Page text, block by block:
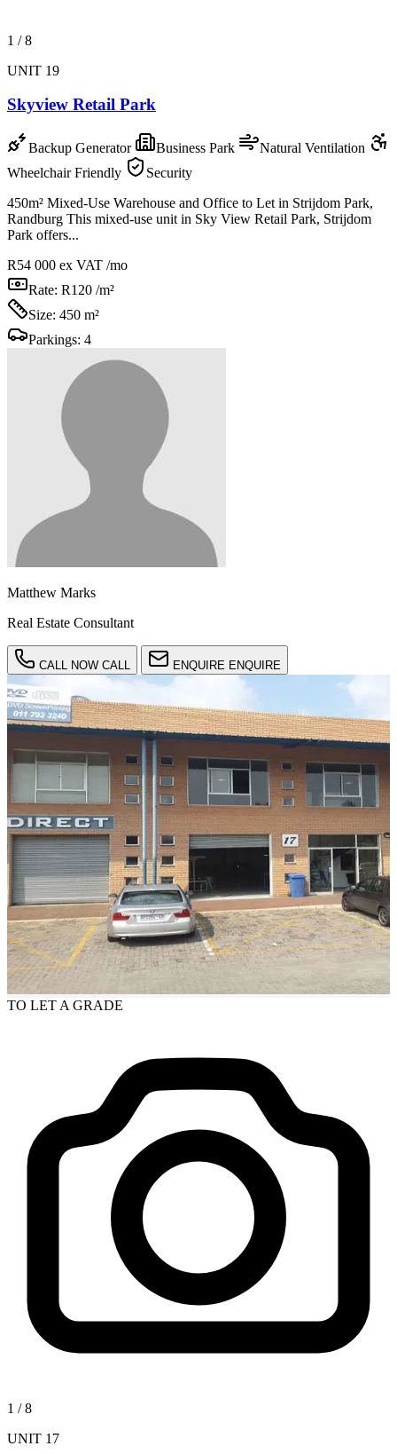
1 /8
UNIT 19
Skyview Retail Park
Backup Generator Business Park
Natural Ventilation
Wheelchair Friendly
Security
450m² Mixed-Use Warehouse and Office to Let in Strijdom Park,
Randburg This mixed-use unit in Sky View Retail Park, Strijdom
Park offers...
R54 000 ex VAT /mo
Rate: R120 /m²
Size: 450 m²
Parkings: 4
Matthew Marks
Real Estate Consultant
CALL NOW CALL ENQUIRE ENQUIRE
TO LET A GRADE
1 /8
UNIT 17